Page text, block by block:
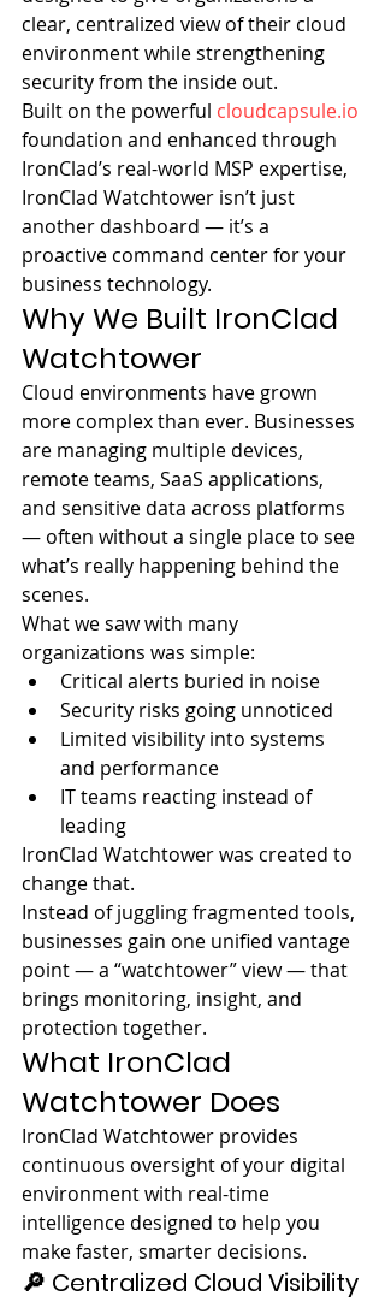
clear, centralized view of their cloud
environment while strengthening
security from the inside out.
Built on the powerful cloudcapsule.io
foundation and enhanced through
IronClad’s real-world MSP expertise,
IronClad Watchtower isn’t just
another dashboard — it’s a
proactive command center for your
business technology.
Why We Built IronClad
Watchtower
Cloud environments have grown
more complex than ever. Businesses
are managing multiple devices,
remote teams, SaaS applications,
and sensitive data across platforms
— often without a single place to see
what’s really happening behind the
scenes.
What we saw with many
organizations was simple:
Critical alerts buried in noise
Security risks going unnoticed
Limited visibility into systems
and performance
IT teams reacting instead of
leading
IronClad Watchtower was created to
change that.
Instead of juggling fragmented tools,
businesses gain one unified vantage
point — a “watchtower” view — that
brings monitoring, insight, and
protection together.
What IronClad
Watchtower Does
IronClad Watchtower provides
continuous oversight of your digital
environment with real-time
intelligence designed to help you
make faster, smarter decisions.
🔎 Centralized Cloud Visibility